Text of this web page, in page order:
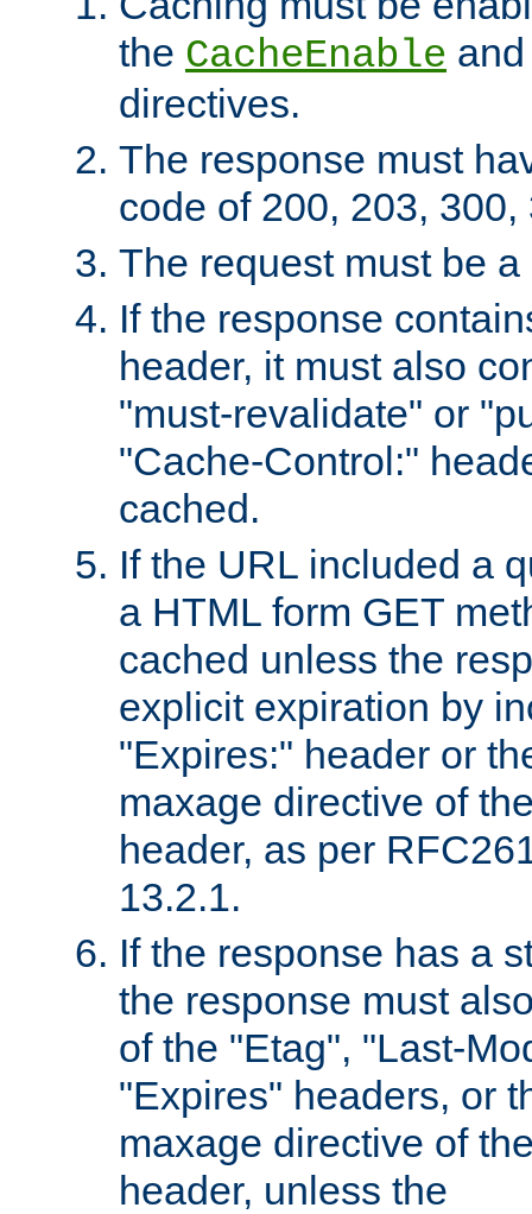
the CacheEnable
directives.
The response must
code of 200, 203, 300,
The request must be
If the response
header, it must also
"must-revalidate" or
"Cache-Control:"
cached.
If the URL included a
a HTML form GET
cached unless the
explicit expiration by
"Expires:" header or
maxage directive of
header, as per
13.2.1.
If the response has a
the response must
of the "Etag", "Last-
"Expires" headers, or
maxage directive of
header, unless the